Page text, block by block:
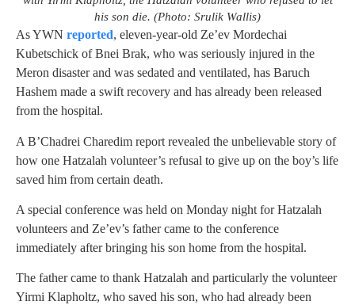
his son die. (Photo: Srulik Wallis)
As YWN reported, eleven-year-old Ze’ev Mordechai
Kubetschick of Bnei Brak, who was seriously injured in the
Meron disaster and was sedated and ventilated, has Baruch
Hashem made a swift recovery and has already been released
from the hospital.
A B’Chadrei Charedim report revealed the unbelievable story of
how one Hatzalah volunteer’s refusal to give up on the boy’s life
saved him from certain death.
A special conference was held on Monday night for Hatzalah
volunteers and Ze’ev’s father came to the conference
immediately after bringing his son home from the hospital.
The father came to thank Hatzalah and particularly the volunteer
Yirmi Klapholtz, who saved his son, who had already been